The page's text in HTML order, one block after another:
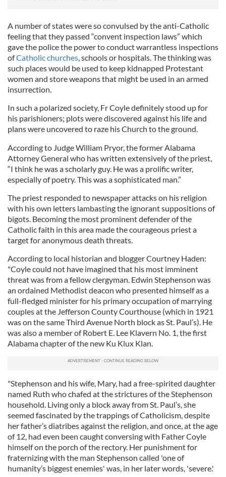
A number of states were so convulsed by the anti-Catholic
feeling that they passed “convent inspection laws” which
gave the police the power to conduct warrantless inspections
ofCatholic churches , schools or hospitals. The thinking was
such places would be used to keep kidnapped Protestant
women and store weapons that might be used in an armed
insurrection.
In such a polarized society, Fr Coyle definitely stood up for
his parishioners; plots were discovered against his life and
plans were uncovered to raze his Church to the ground.
According to Judge William Pryor, the former Alabama
Attorney General who has written extensively of the priest,
“I think he was a scholarly guy. He was a prolific writer,
especially of poetry. This was a sophisticated man.”
The priest responded to newspaper attacks on his religion
with his own letters lambasting the ignorant suppositions of
bigots. Becoming the most prominent defender of the
Catholic faith in this area made the courageous priest a
target for anonymous death threats.
According to local historian and blogger Courtney Haden:
"Coyle could not have imagined that his most imminent
threat was from a fellow clergyman. Edwin Stephenson was
an ordained Methodist deacon who presented himself as a
full-fledged minister for his primary occupation of marrying
couples at the Jefferson County Courthouse (which in 1921
was on the same Third Avenue North block as St. Paul’s). He
was also a member of Robert E. Lee Klavern No. 1, the first
Alabama chapter of the new Ku Klux Klan.
"Stephenson and his wife, Mary, had a free-spirited daughter
named Ruth who chafed at the strictures of the Stephenson
household. Living only a block away from St. Paul’s, she
seemed fascinated by the trappings of Catholicism, despite
her father’s diatribes against the religion, and once, at the age
of 12, had even been caught conversing with Father Coyle
himself on the porch of the rectory. Her punishment for
fraternizing with the man Stephenson called 'one of
humanity’s biggest enemies' was, in her later words, 'severe.'